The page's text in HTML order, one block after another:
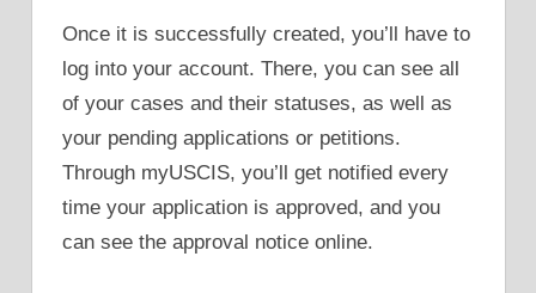
Once it is successfully created, you’ll have to
log into your account. There, you can see all
of your cases and their statuses, as well as
your pending applications or petitions.
Through myUSCIS, you’ll get notified every
time your application is approved, and you
can see the approval notice online.